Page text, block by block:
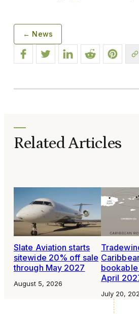
← News
Related Articles
Slate Aviation starts
sitewide 20% off sale
through May 2027
August 5, 2026
April
July 20,